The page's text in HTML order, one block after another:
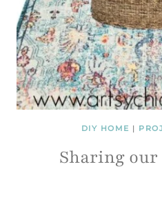
DIY HOME |
Sharing our